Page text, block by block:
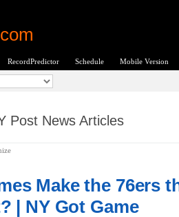
RecordPredictor Schedule Mobile Version
Post News Articles
Make the 76ers
| NY Got Game